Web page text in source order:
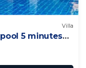
Villa
5 minutes